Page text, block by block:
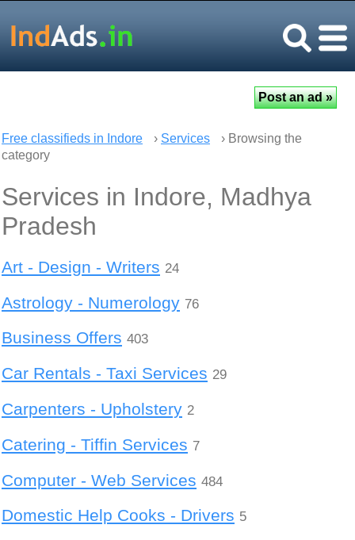
Free classifieds in Indore › Services
› Browsing the
category
Services in Indore, Madhya
Pradesh
Art - Design - Writers 24
Astrology - Numerology 76
Business Offers 403
Car Rentals - Taxi Services 29
Carpenters - Upholstery 2
Catering - Tiffin Services 7
Computer - Web Services 484
Domestic Help Cooks - Drivers 5